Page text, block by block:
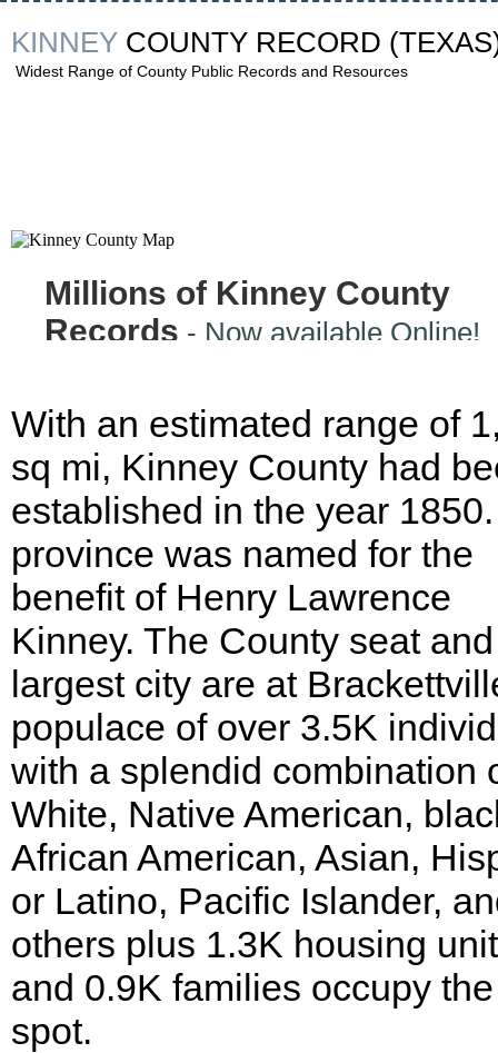
KINNEY COUNTY RECORD
Widest Range of County Public Records and Resources
Millions of Kinney County
Records - Now available Online!
With an estimated range of
sq mi, Kinney County had
established in the year
province was named for the
benefit of Henry Lawrence
Kinney. The County seat
largest city are at
populace of over 3.5K
with a splendid combination
White, Native American,
African American, Asian,
or Latino, Pacific Islander,
others plus 1.3K housing
and 0.9K families occupy the
spot.